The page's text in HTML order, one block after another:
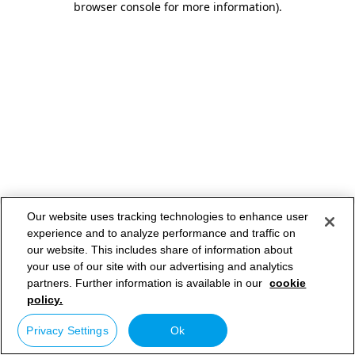
browser console for more information).
Our website uses tracking technologies to enhance user
experience and to analyze performance and traffic on
our website. This includes share of information about
your use of our site with our advertising and analytics
partners. Further information is available in our cookie
policy.
Privacy Settings Ok